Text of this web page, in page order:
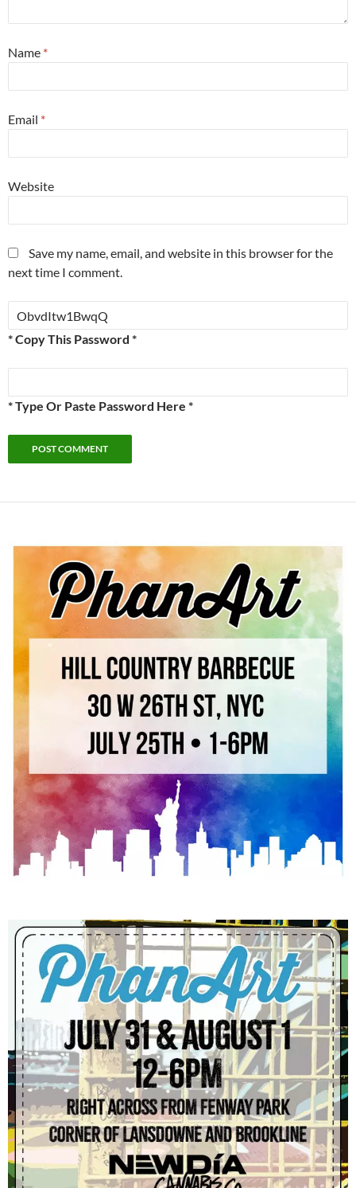
Name *
Email *
Website
Save my name, email, and website in this browser for the
next time I comment.
* Copy This Password *
* Type Or Paste Password Here *